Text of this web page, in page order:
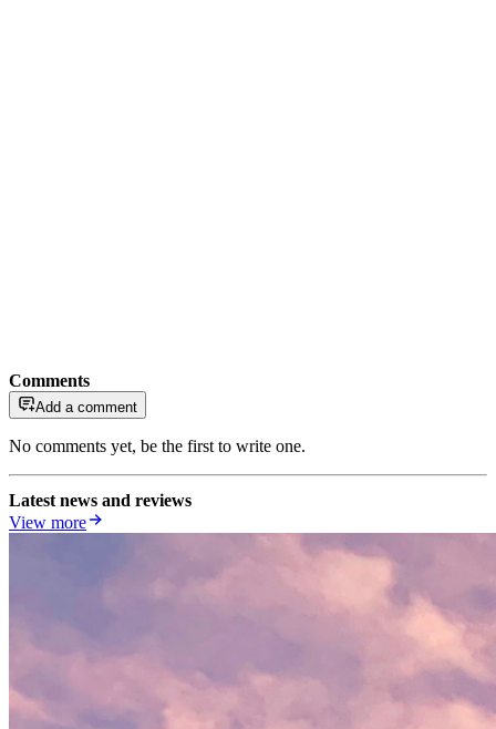
Comments
Add a comment
No comments yet, be the first to write one.
Latest news and reviews
View more